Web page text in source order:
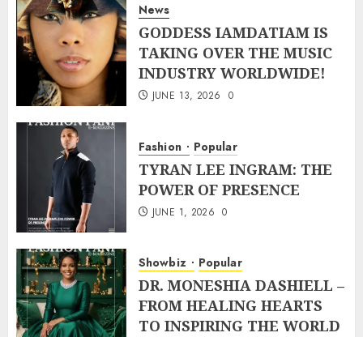
News
GODDESS IAMDATIAM IS
TAKING OVER THE MUSIC
INDUSTRY WORLDWIDE!
JUNE 13, 2026 0
Fashion Popular
TYRAN LEE INGRAM: THE
POWER OF PRESENCE
JUNE 1, 2026 0
Showbiz Popular
DR. MONESHIA DASHIELL –
FROM HEALING HEARTS
TO INSPIRING THE WORLD